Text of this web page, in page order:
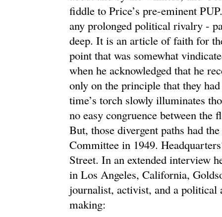
fiddle to Price’s pre-eminent
any prolonged political rivalry -
deep. It is an article of faith for
point that was somewhat
when he acknowledged that he
only on the principle that they
time’s torch slowly illuminates
no easy congruence between
But, those divergent paths had
Committee in 1949.
Street. In an extended interview
in Los Angeles, California,
journalist, activist, and a political
making: